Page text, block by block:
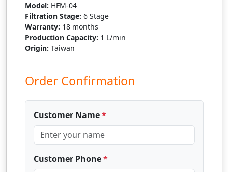
Model: HFM-04
Filtration Stage: 6 Stage
Warranty: 18 months
Production Capacity: 1 L/min
Origin: Taiwan
Order Confirmation
Customer Name*
Customer Phone*